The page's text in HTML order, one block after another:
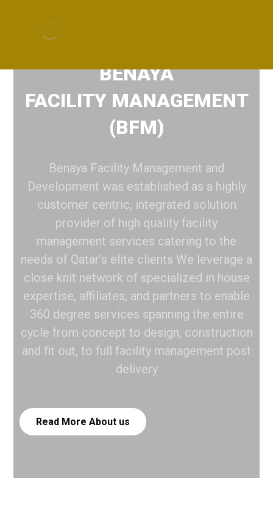
BENAYA
FACILITY MANAGEMENT
(BFM)
Benaya Facility Management and
Development was established as a highly
customer centric, integrated solution
provider of high quality facility
management services catering to the
needs of Qatar’s elite clients We leverage a
close knit network of specialized in house
expertise, affiliates, and partners to enable
360 degree services spanning the entire
cycle from concept to design, construction
and fit out, to full facility management post
delivery
Read MoreAbout us